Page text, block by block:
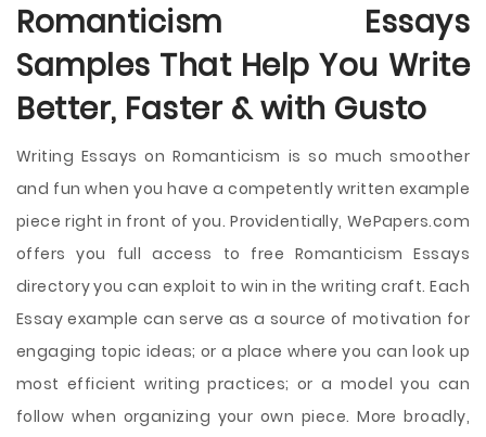
Romanticism Essays
Samples That Help You Write
Better, Faster & with Gusto
Writing Essays on Romanticism is so much smoother
and fun when you have a competently written example
piece right in front of you. Providentially, WePapers.com
offers you full access to free Romanticism Essays
directory you can exploit to win in the writing craft. Each
Essay example can serve as a source of motivation for
engaging topic ideas; or a place where you can look up
most efficient writing practices; or a model you can
follow when organizing your own piece. More broadly,